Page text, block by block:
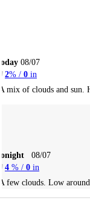
08/07
2% / 0 in
mix of clouds and sun.
08/07
4 % / 0 in
few clouds. Low